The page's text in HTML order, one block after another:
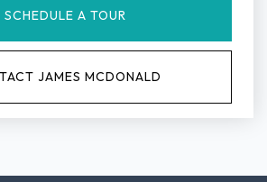
SCHEDULE A TOUR
JAMES MCDONALD